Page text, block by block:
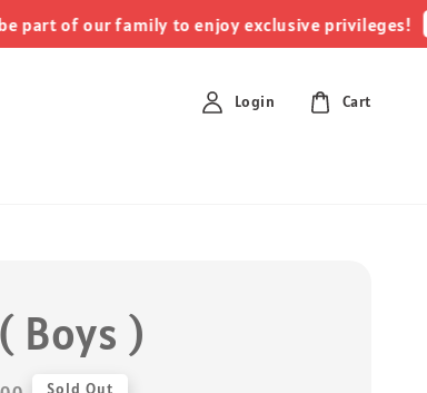
of our family to enjoy exclusive privileges!
Login Cart
Boys )
Sold Out